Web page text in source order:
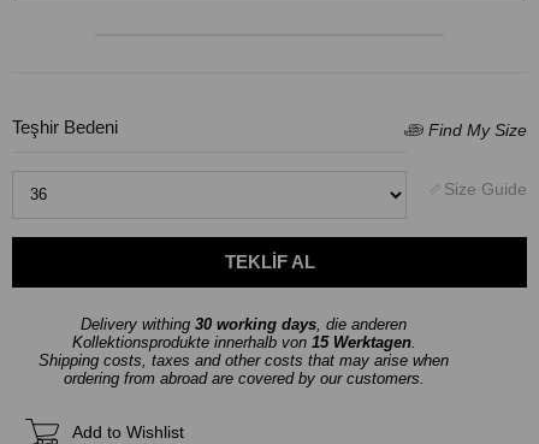
Teşhir Bedeni
Delivery withing 30 working days , die anderen
Kollektionsprodukte innerhalb von 15 Werktagen.
Shipping costs, taxes and other costs that may arise when
ordering from abroad are covered by our customers.
Add to Wishlist